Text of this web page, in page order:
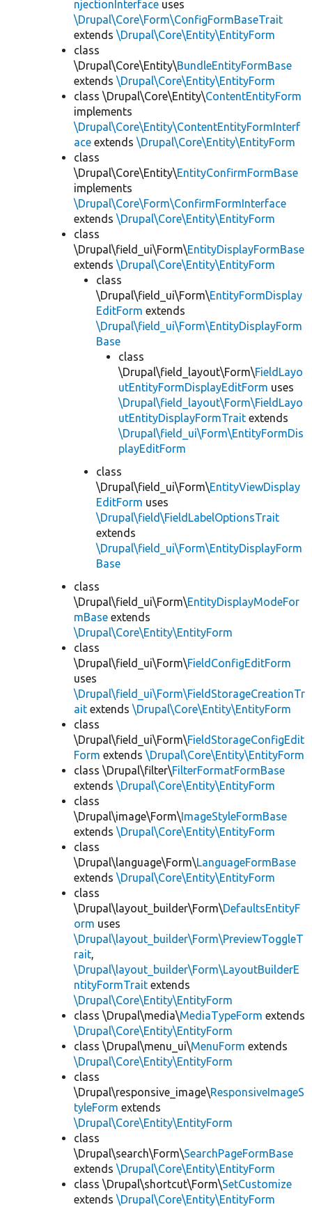
njectionInterface uses
\Drupal\Core\Form\ConfigFormBaseTrait
extends \Drupal\Core\Entity\EntityForm
class
\Drupal\Core\Entity\BundleEntityFormBase
extends \Drupal\Core\Entity\EntityForm
class \Drupal\Core\Entity\ContentEntityForm
implements
\Drupal\Core\Entity\ContentEntityFormInterf
ace extends \Drupal\Core\Entity\EntityForm
class
\Drupal\Core\Entity\EntityConfirmFormBase
implements
\Drupal\Core\Form\ConfirmFormInterface
extends \Drupal\Core\Entity\EntityForm
class
\Drupal\field_ui\Form\EntityDisplayFormBase
extends \Drupal\Core\Entity\EntityForm
class
\Drupal\field_ui\Form\EntityFormDisplay
EditForm extends
\Drupal\field_ui\Form\EntityDisplayForm
Base
class
\Drupal\field_layout\Form\FieldLayo
utEntityFormDisplayEditForm uses
\Drupal\field_layout\Form\FieldLayo
utEntityDisplayFormTrait extends
\Drupal\field_ui\Form\EntityFormDis
playEditForm
class
\Drupal\field_ui\Form\EntityViewDisplay
EditForm uses
\Drupal\field\FieldLabelOptionsTrait
extends
\Drupal\field_ui\Form\EntityDisplayForm
Base
class
\Drupal\field_ui\Form\EntityDisplayModeFor
mBase extends
\Drupal\Core\Entity\EntityForm
class
\Drupal\field_ui\Form\FieldConfigEditForm
uses
\Drupal\field_ui\Form\FieldStorageCreationTr
ait extends \Drupal\Core\Entity\EntityForm
class
\Drupal\field_ui\Form\FieldStorageConfigEdit
Form extends \Drupal\Core\Entity\EntityForm
class \Drupal\filter\FilterFormatFormBase
extends \Drupal\Core\Entity\EntityForm
class
\Drupal\image\Form\ImageStyleFormBase
extends \Drupal\Core\Entity\EntityForm
class
\Drupal\language\Form\LanguageFormBase
extends \Drupal\Core\Entity\EntityForm
class
\Drupal\layout_builder\Form\DefaultsEntityF
orm uses
\Drupal\layout_builder\Form\PreviewToggleT
rait,
\Drupal\layout_builder\Form\LayoutBuilderE
ntityFormTrait extends
\Drupal\Core\Entity\EntityForm
class \Drupal\media\MediaTypeForm extends
\Drupal\Core\Entity\EntityForm
class \Drupal\menu_ui\MenuForm extends
\Drupal\Core\Entity\EntityForm
class
\Drupal\responsive_image\ResponsiveImageS
tyleForm extends
\Drupal\Core\Entity\EntityForm
class
\Drupal\search\Form\SearchPageFormBase
extends \Drupal\Core\Entity\EntityForm
class \Drupal\shortcut\Form\SetCustomize
extends \Drupal\Core\Entity\EntityForm